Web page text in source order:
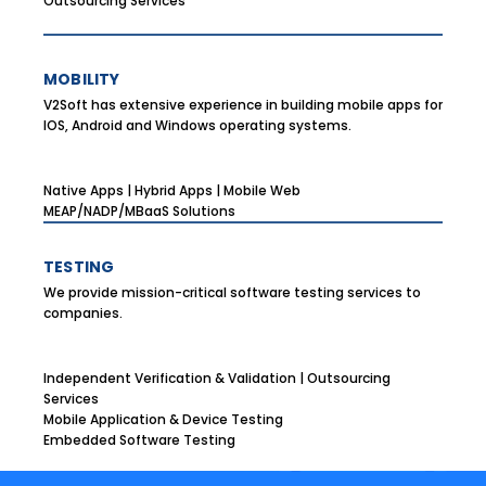
MOBILITY
V2Soft has extensive experience in building mobile apps for
IOS, Android and Windows operating systems.
Native Apps | Hybrid Apps | Mobile Web
MEAP/NADP/MBaaS Solutions
TESTING
We provide mission-critical software testing services to
companies.
Independent Verification & Validation | Outsourcing
Services
Mobile Application & Device Testing
Embedded Software Testing